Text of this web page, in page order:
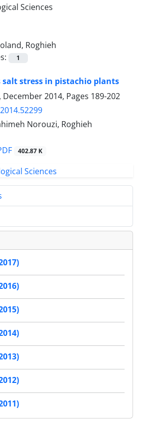
Roghieh
1
stress in pistachio plants
2014, Pages 189-202
Norouzi, Roghieh
402.87 K